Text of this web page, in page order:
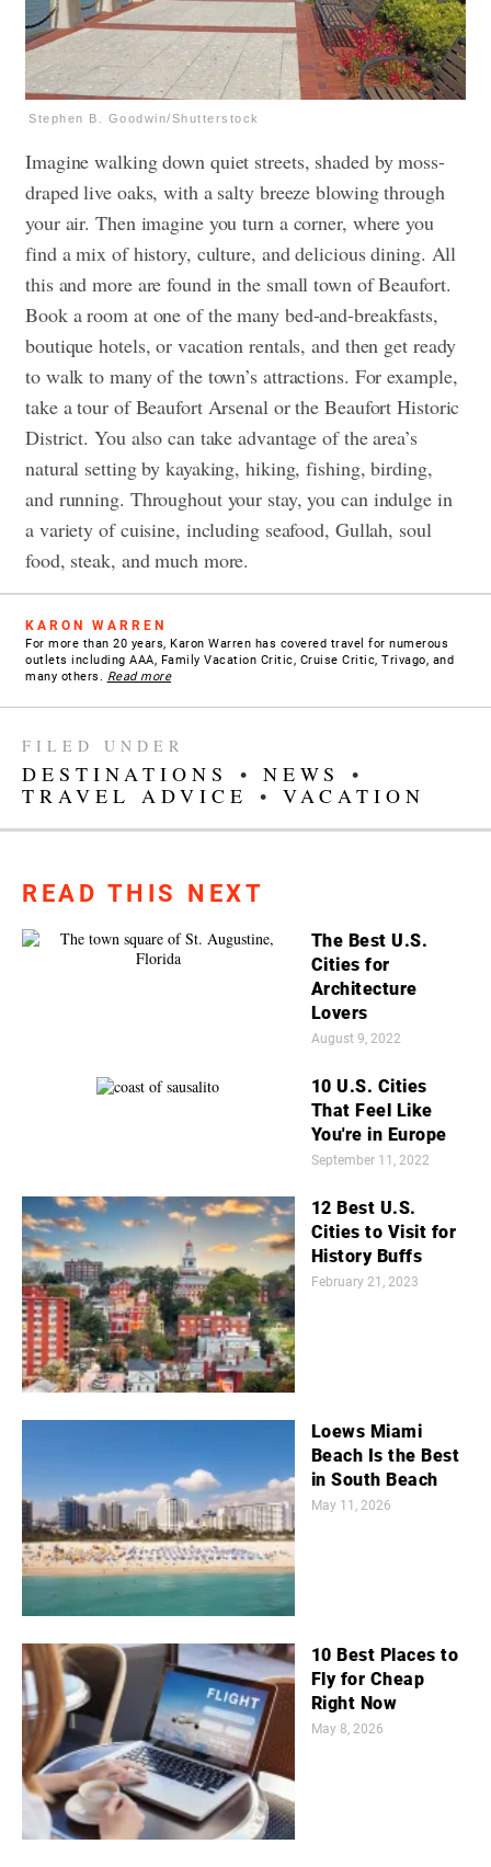
Stephen B. Goodwin/Shutterstock
Imagine walking down quiet streets, shaded by moss-
draped live oaks, with a salty breeze blowing through
your air. Then imagine you turn a corner, where you
find a mix of history, culture, and delicious dining. All
this and more are found in the small town of Beaufort.
Book a room at one of the many bed-and-breakfasts,
boutique hotels, or vacation rentals, and then get ready
to walk to many of the town’s attractions. For example,
take a tour of Beaufort Arsenal or the Beaufort Historic
District. You also can take advantage of the area’s
natural setting by kayaking, hiking, fishing, birding,
and running. Throughout your stay, you can indulge in
a variety of cuisine, including seafood, Gullah, soul
food, steak, and much more.
KARON WARREN
For more than 20 years, Karon Warren has covered travel for numerous
outlets including AAA, Family Vacation Critic, Cruise Critic, Trivago, and
many others. Read more
FILED UNDER
DESTINATIONS • NEWS
•
TRAVEL ADVICE
• VACATION
READ THIS NEXT
The Best U.S.
Cities for
Architecture
Lovers
August 9, 2022
10 U.S. Cities
That Feel Like
You're in Europe
September 11, 2022
12 Best U.S.
Cities to Visit for
History Buffs
February 21, 2023
Loews Miami
Beach Is the Best
in South Beach
May 11, 2026
10 Best Places to
Fly for Cheap
Right Now
May 8, 2026